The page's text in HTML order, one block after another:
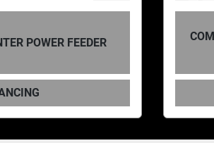
AF06 BANDSAW FEEDER VARIABLE
SPEED 5-40FPM